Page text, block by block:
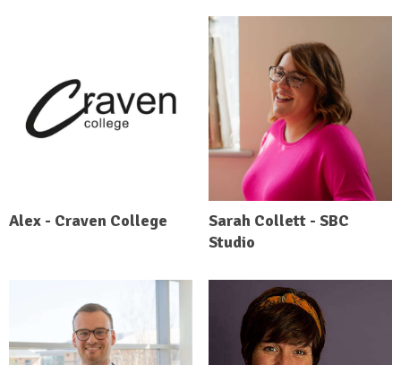
Alex - Craven College
Sarah Collett - SBC
Studio